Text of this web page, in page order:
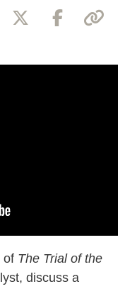
of The Trial of the
discuss a